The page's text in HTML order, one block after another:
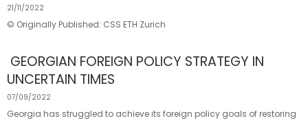
21/11/2022
© Originally Published: CSS ETH Zurich
GEORGIAN FOREIGN POLICY STRATEGY IN
UNCERTAIN TIMES
07/09/2022
Georgia has struggled to achieve its foreign policy goals of restoring